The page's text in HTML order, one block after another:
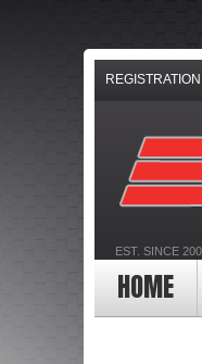
REGISTRATION
EST. SINCE
HOME